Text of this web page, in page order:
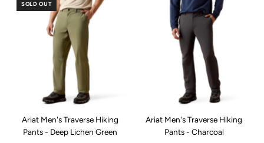
SOLD OUT
Ariat Men's Traverse Hiking
Pants - Deep Lichen Green
Ariat Men's Traverse Hiking
Pants - Charcoal